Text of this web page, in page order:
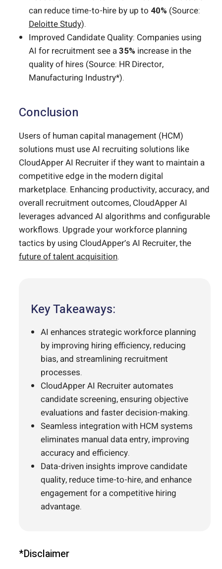
can reduce time-to-hire by up to 40% (Source:
Deloitte Study).
Improved Candidate Quality: Companies using
AI for recruitment see a35% increase in the
quality of hires (Source: HR Director,
Manufacturing Industry*).
Conclusion
Users of human capital management (HCM)
solutions must use AI recruiting solutions like
CloudApper AI Recruiter if they want to maintain a
competitive edge in the modern digital
marketplace. Enhancing productivity, accuracy, and
overall recruitment outcomes, CloudApper AI
leverages advanced AI algorithms and configurable
workflows. Upgrade your workforce planning
tactics by using CloudApper’s AI Recruiter, the
future of talent acquisition.
Key Takeaways:
AI enhances strategic workforce planning
by improving hiring efficiency, reducing
bias, and streamlining recruitment
processes.
CloudApper AI Recruiter automates
candidate screening, ensuring objective
evaluations and faster decision-making.
Seamless integration with HCM systems
eliminates manual data entry, improving
accuracy and efficiency.
Data-driven insights improve candidate
quality, reduce time-to-hire, and enhance
engagement for a competitive hiring
advantage.
*Disclaimer